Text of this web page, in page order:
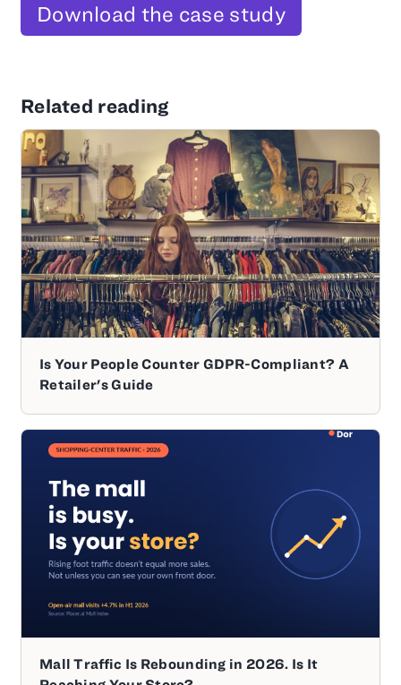
Download the case study
Related reading
Is Your People Counter GDPR-Compliant? A
Retailer's Guide
Mall Traffic Is Rebounding in 2026. Is It